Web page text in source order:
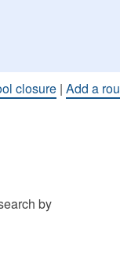
closure | Add a
by